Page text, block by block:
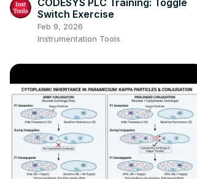
Switch Exercise
Feb 9, 2026
Instrumentation Tools